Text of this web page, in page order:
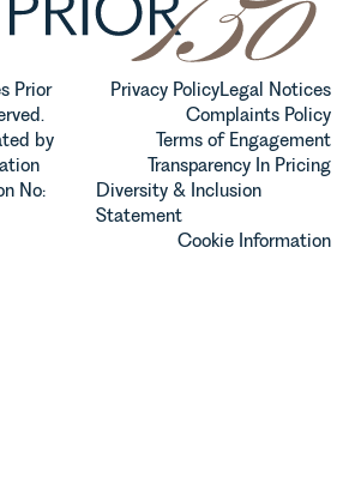
Prior
by
No:
Privacy PolicyLegal Notices
Complaints Policy
Terms of Engagement
Transparency In Pricing
Diversity & Inclusion
Statement
Cookie Information